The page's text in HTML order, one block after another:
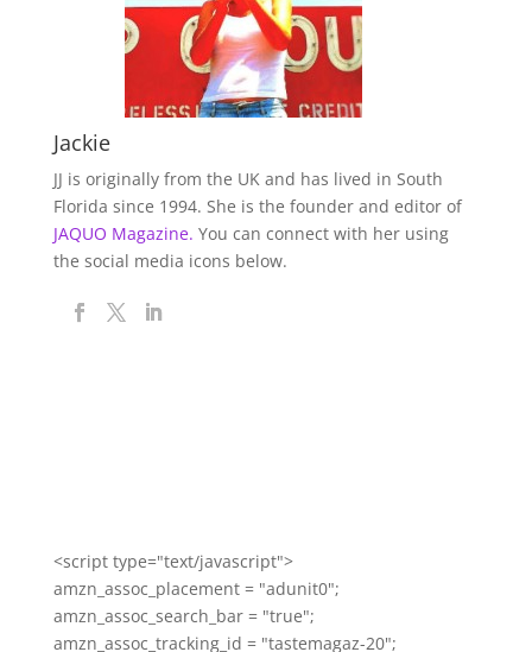
Jackie
JJ is originally from the UK and has lived in South
Florida since 1994. She is the founder and editor of
JAQUO Magazine. You can connect with her using
the social media icons below.
<script type="text/javascript">
amzn_assoc_placement = "adunit0";
amzn_assoc_search_bar = "true";
amzn_assoc_tracking_id = "tastemagaz-20";